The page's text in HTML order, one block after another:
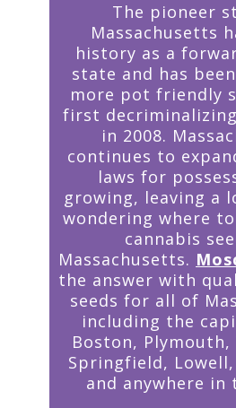
The pioneer
Massachusetts
history as a
state and has
more pot friendly
first
in 2008.
continues to
laws for
growing, leaving a
wondering where
cannabis
Massachusetts.
the answer with
seeds for all of
including the
Boston, Plymouth,
Springfield,
and anywhere in